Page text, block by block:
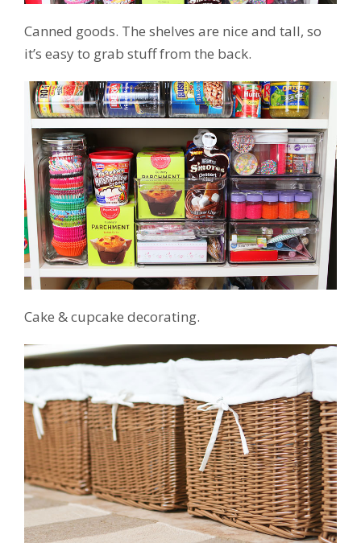
Canned goods. The shelves are nice and tall, so
it’s easy to grab stuff from the back.
Cake & cupcake decorating.